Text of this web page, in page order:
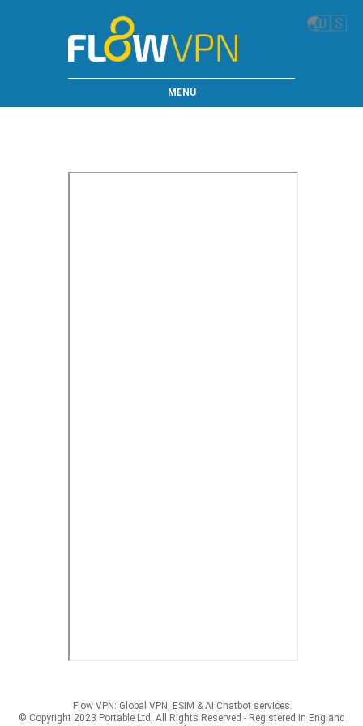
🌏🇺🇸
MENU
Flow VPN: Global VPN, ESIM & AI Chatbot services
© Copyright 2023 Portable Ltd, All Rights Reserved - Registered in England